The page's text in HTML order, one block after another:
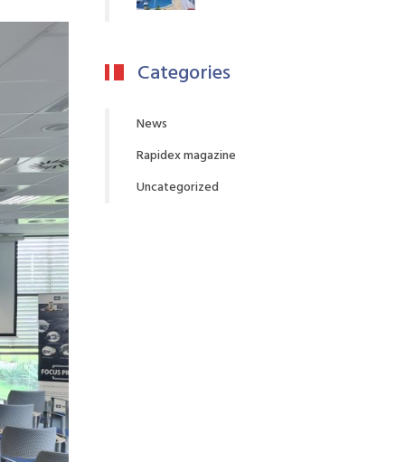
Categories
News
Rapidex magazine
Uncategorized